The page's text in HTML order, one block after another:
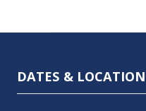
DATES & LOCATION